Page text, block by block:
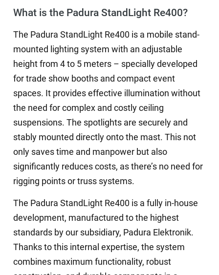
What is the Padura StandLight Re400?
The Padura StandLight Re400 is a mobile stand-
mounted lighting system with an adjustable
height from 4 to 5 meters – specially developed
for trade show booths and compact event
spaces. It provides effective illumination without
the need for complex and costly ceiling
suspensions. The spotlights are securely and
stably mounted directly onto the mast. This not
only saves time and manpower but also
significantly reduces costs, as there’s no need for
rigging points or truss systems.
The Padura StandLight Re400 is a fully in-house
development, manufactured to the highest
standards by our subsidiary, Padura Elektronik.
Thanks to this internal expertise, the system
combines maximum functionality, robust